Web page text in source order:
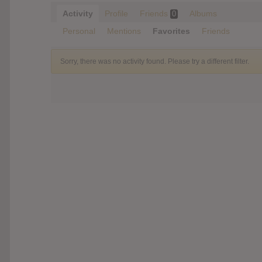
Activity Profile Friends 0
Albums
Personal
Mentions Favorites Friends
Sorry, there was no activity found. Please try a different filter.